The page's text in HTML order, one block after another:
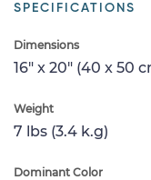
SPECIFICATIONS
Dimensions
16" x 20" (40 x 50
Weight
7 lbs (3.4 k.g)
Dominant Color